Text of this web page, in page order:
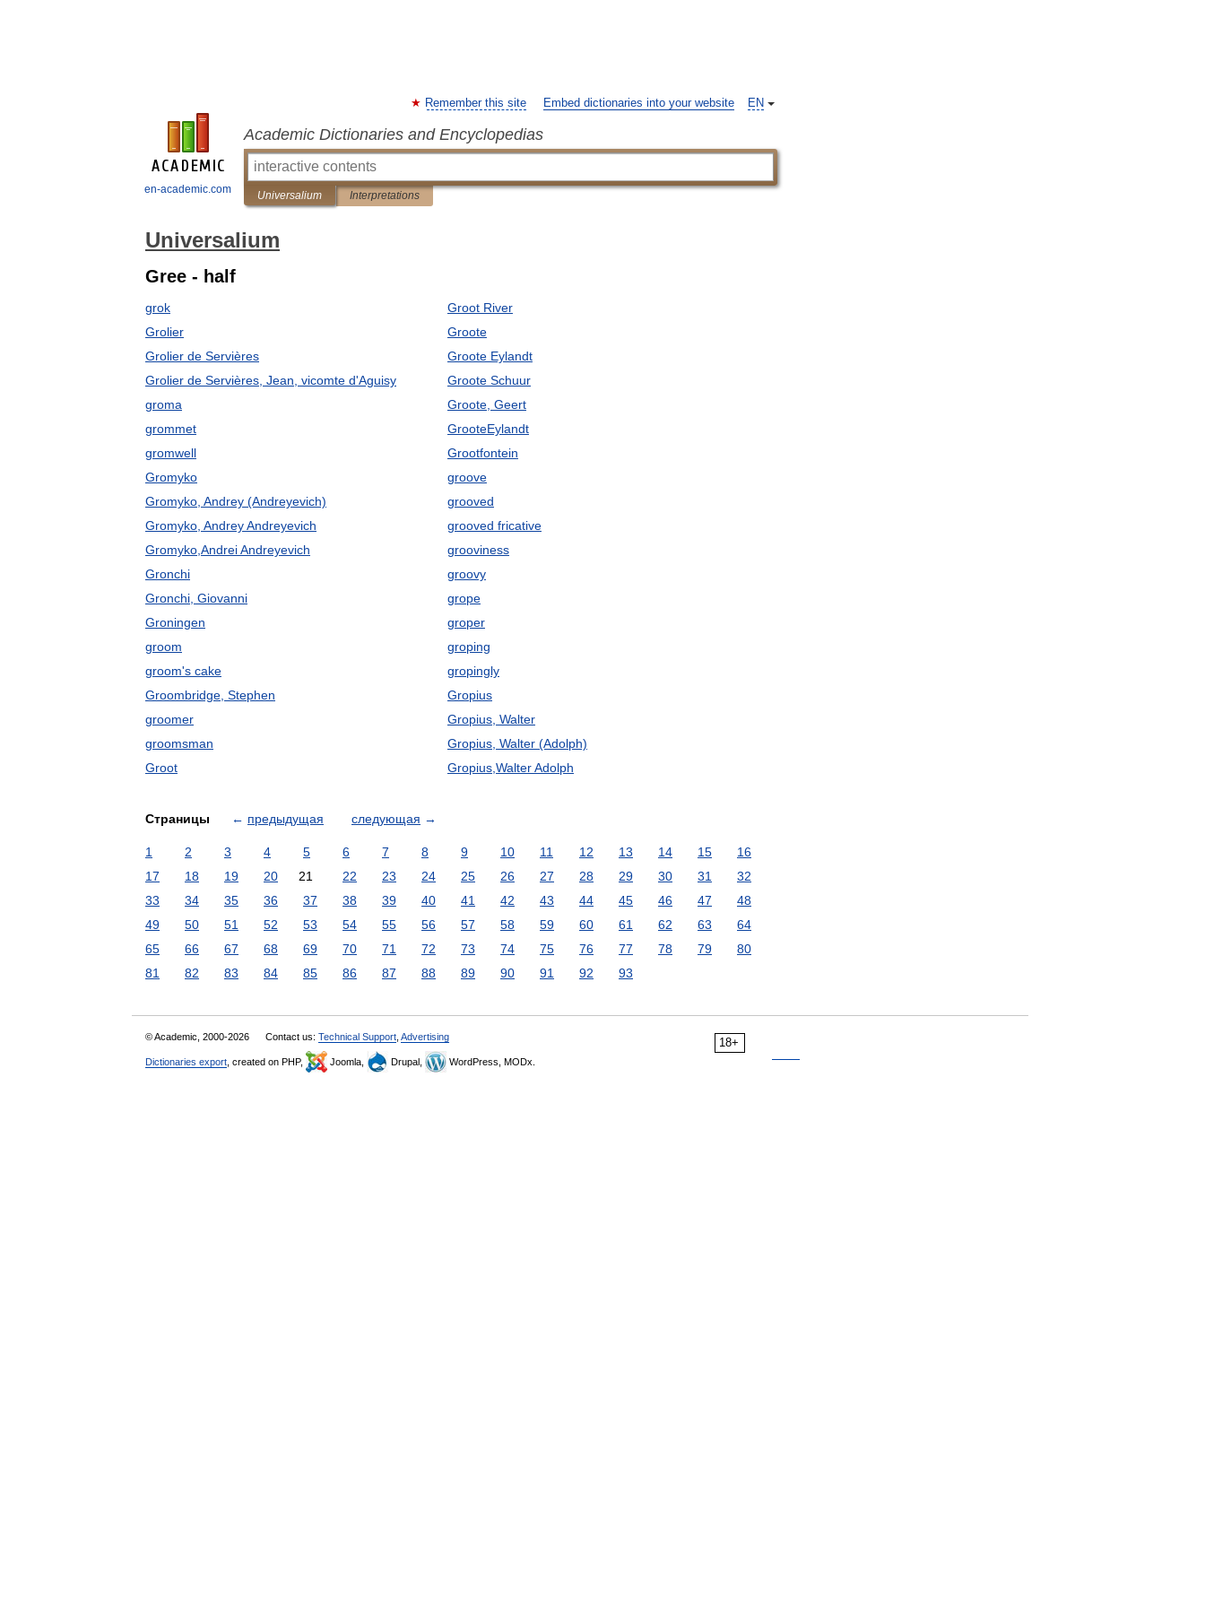
en-academic.com
EN
Remember this site Embed dictionaries into your website
Academic Dictionaries and Encyclopedias
Universalium Interpretations
Universalium
Gree - half
grok
Grolier
Grolier de Servières
Grolier de Servières, Jean, vicomte d'Aguisy
groma
grommet
gromwell
Gromyko
Gromyko, Andrey (Andreyevich)
Gromyko, Andrey Andreyevich
Gromyko,Andrei Andreyevich
Gronchi
Gronchi, Giovanni
Groningen
groom
groom's cake
Groombridge, Stephen
groomer
groomsman
Groot
Groot River
Groote
Groote Eylandt
Groote Schuur
Groote, Geert
GrooteEylandt
Grootfontein
groove
grooved
grooved fricative
grooviness
groovy
grope
groper
groping
gropingly
Gropius
Gropius, Walter
Gropius, Walter (Adolph)
Gropius,Walter Adolph
Страницы ← предыдущая следующая →
1 2 3 4 5 6 7 8 9 10 11 12 13 14 15
16
17
18 19 20 21 22 23 24 25 26 27 28 29 30 31
32
33
34 35 36 37 38 39 40 41 42 43 44 45 46 47
48
49
50 51 52 53 54 55 56 57 58 59 60 61 62 63
64
65
66 67 68 69 70 71 72 73 74 75 76 77 78 79
80
81
82 83 84 85 86 87 88 89 90 91 92 93
18+
© Academic, 2000-2026 Contact us: Technical Support Advertising
Dictionaries export , created on PHP, Joomla, Drupal, WordPress, MODx.